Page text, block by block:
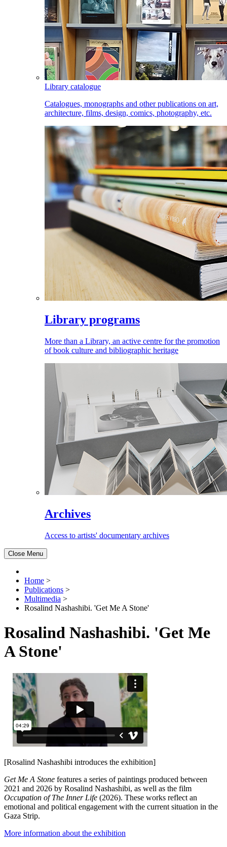
Library catalogue
Catalogues, monographs and other publications on art,
architecture, films, design, comics, photography, etc.
Library programs
More than a Library, an active centre for the promotion
of book culture and bibliographic heritage
Archives
Access to artists' documentary archives
Close Menu
Home >
Publications >
Multimedia >
Rosalind Nashashibi. 'Get Me A Stone'
Rosalind Nashashibi. 'Get Me
A Stone'
[Rosalind Nashashibi introduces the exhibition]
Get Me A Stone features a series of paintings produced between
2021 and 2026 by Rosalind Nashashibi, as well as the film
Occupation of The Inner Life (2026). These works reflect an
emotional and political engagement with the current situation in the
Gaza Strip.
More information about the exhibition